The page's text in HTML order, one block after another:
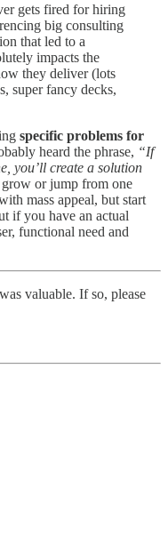
gets fired for hiring
big consulting
that led to a
impacts the
they deliver (lots
super fancy decks,
specific problems for
heard the phrase, “If
you’ll create a solution
grow or jump from one
mass appeal, but start
if you have an actual
functional need and
valuable. If so, please